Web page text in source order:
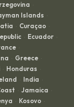
·
Islands ·
· Curaçao ·
· Ecuador ·
·
· Greece ·
· Honduras ·
· India ·
· Jamaica ·
· Kosovo ·